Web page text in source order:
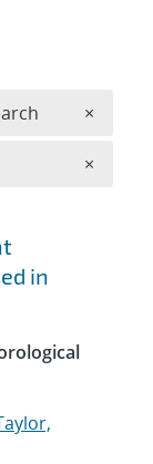
in
×
×